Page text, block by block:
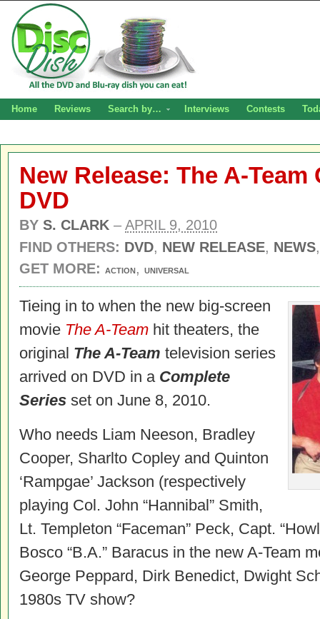
Home Reviews Search by… Interviews Contests
New Release: The A-
DVD
BY S. CLARK – APRIL 9, 2010
FIND OTHERS: DVD, NEW RELEASE, NEWS
GET MORE:
ACTION, UNIVERSAL
Tieing in to when the new big-screen
movie The A-Team hit theaters, the
original The A-Team television series
arrived on DVD in a Complete
Series set on June 8, 2010.
Who needs Liam Neeson, Bradley
Cooper, Sharlto Copley and Quinton
‘Rampgae’ Jackson (respectively
playing Col. John “Hannibal” Smith,
Lt. Templeton “Faceman” Peck, Capt.
Bosco “B.A.” Baracus in the new A-Team
George Peppard, Dirk Benedict, Dwight
1980s TV show?